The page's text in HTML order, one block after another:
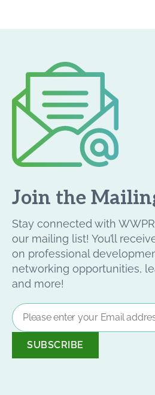
Join the
Stay connected with
our mailing list! You’ll
on professional
networking opportunities,
and more!
Email
Address